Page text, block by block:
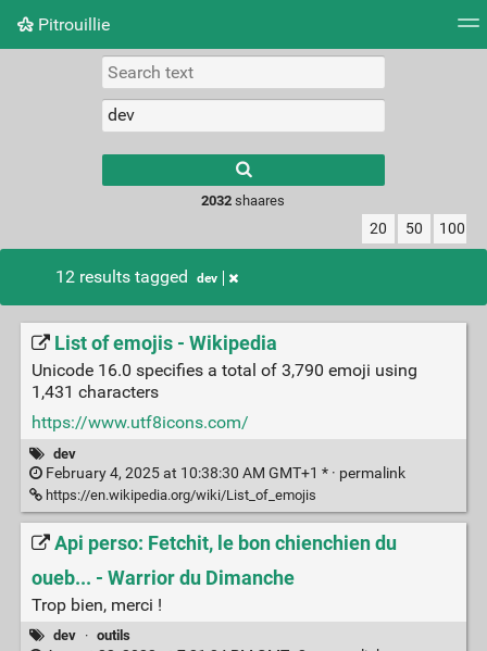
Pitrouillie
Daily
results.
2032 shaares
20 50 100
12 results tagged dev
List of emojis - Wikipedia
Unicode 16.0 specifies a total of 3,790 emoji using
1,431 characters
https://www.utf8icons.com/
dev
February 4, 2025 at 10:38:30 AM GMT+1 * · permalink
https://en.wikipedia.org/wiki/List_of_emojis
Api perso: Fetchit, le bon chienchien du
oueb... - Warrior du Dimanche
Trop bien, merci !
dev · outils